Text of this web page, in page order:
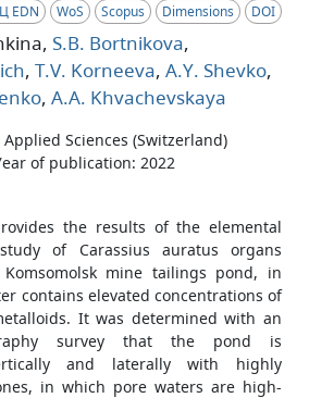
EDN WoS Scopus Dimensions DOI
, S.B. Bortnikova,
, T.V. Korneeva, A.Y. Shevko,
, A.A. Khvachevskaya
Sciences (Switzerland)
of publication: 2022
the results of the elemental
of Carassius auratus organs
mine tailings pond, in
contains elevated concentrations of
It was determined with an
survey that the pond is
and laterally with highly
in which pore waters are high-